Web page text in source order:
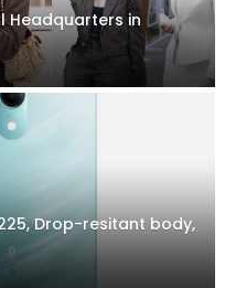
Headquarters in
Drop-resitant body,